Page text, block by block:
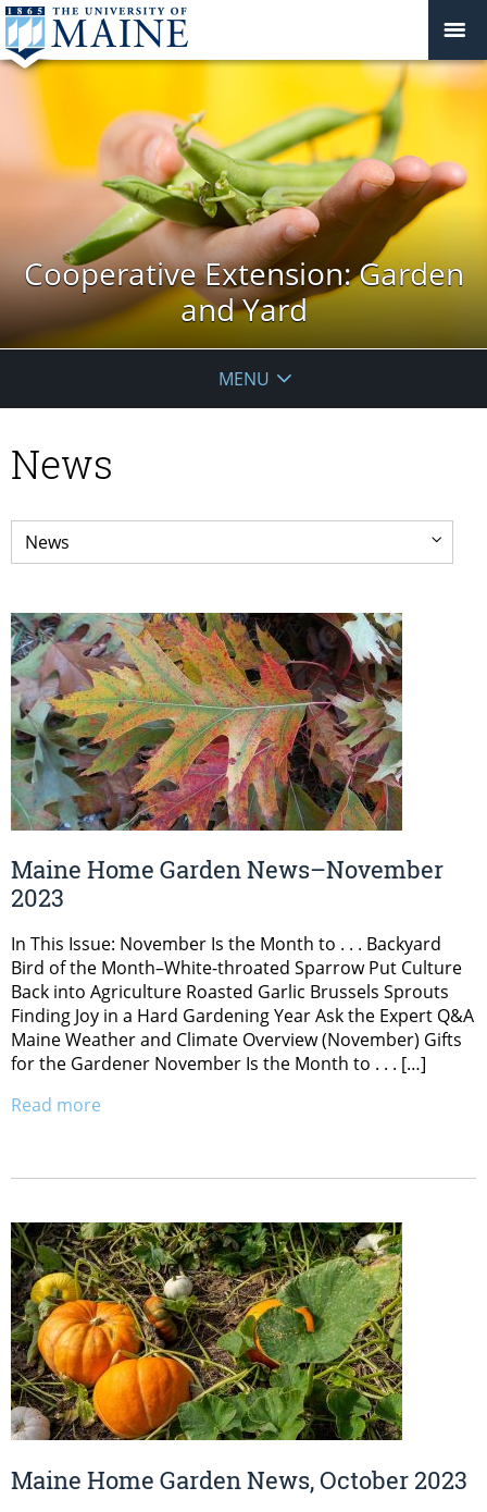
Cooperative Extension: Garden
and Yard
MENU
News
Maine Home Garden News–November
2023
In This Issue: November Is the Month to . . . Backyard
Bird of the Month–White-throated Sparrow Put Culture
Back into Agriculture Roasted Garlic Brussels Sprouts
Finding Joy in a Hard Gardening Year Ask the Expert Q&A
Maine Weather and Climate Overview (November) Gifts
for the Gardener November Is the Month to . . . […]
Read more
Maine Home Garden News, October 2023